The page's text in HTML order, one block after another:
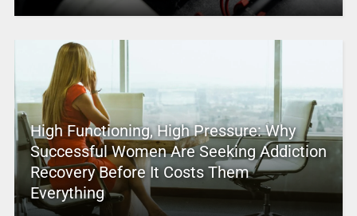
High Functioning, High Pressure: Why
Successful Women Are Seeking Addiction
Recovery Before It Costs Them
Everything